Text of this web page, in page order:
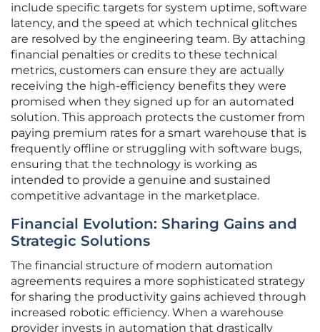
include specific targets for system uptime, software
latency, and the speed at which technical glitches
are resolved by the engineering team. By attaching
financial penalties or credits to these technical
metrics, customers can ensure they are actually
receiving the high-efficiency benefits they were
promised when they signed up for an automated
solution. This approach protects the customer from
paying premium rates for a smart warehouse that is
frequently offline or struggling with software bugs,
ensuring that the technology is working as
intended to provide a genuine and sustained
competitive advantage in the marketplace.
Financial Evolution: Sharing Gains and
Strategic Solutions
The financial structure of modern automation
agreements requires a more sophisticated strategy
for sharing the productivity gains achieved through
increased robotic efficiency. When a warehouse
provider invests in automation that drastically